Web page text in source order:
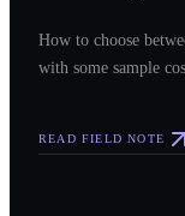
How to choose
with some sample
READ FIELD NOTE